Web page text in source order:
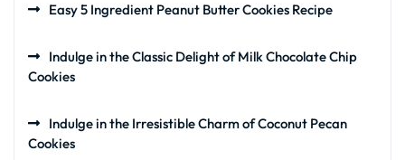
Easy 5 Ingredient Peanut Butter Cookies Recipe
Indulge in the Classic Delight of Milk Chocolate Chip
Cookies
Indulge in the Irresistible Charm of Coconut Pecan
Cookies